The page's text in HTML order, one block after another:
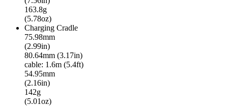
163.8g
(5.78oz)
Charging Cradle
75.98mm
(2.99in)
80.64mm (3.17in)
cable: 1.6m (5.4ft)
54.95mm
(2.16in)
142g
(5.01oz)